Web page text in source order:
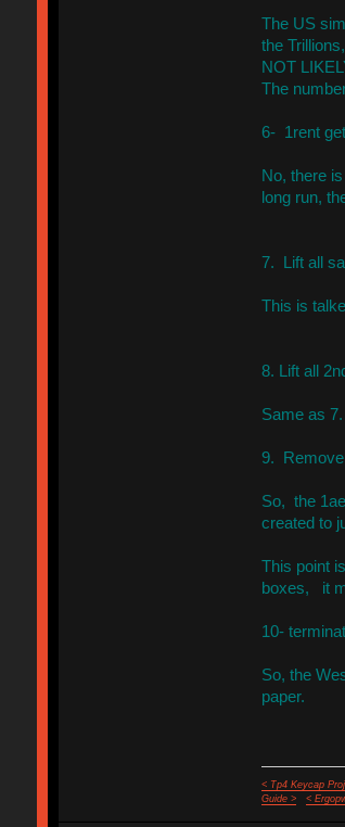
The US
the
NOT
The
6- 1rent
No, there
long run,
7. Lift all
This is
8. Lift all
Same as 7.
9. Remove
So, the
created to
This point
boxes, it
10-
So, the
paper.
< Tp4 Keycap
Guide >
<